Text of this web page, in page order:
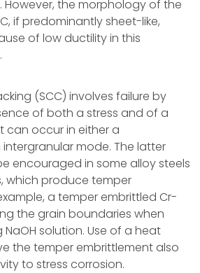
the morphology of the
C, if predominantly sheet-like,
of low ductility in this
(SCC) involves failure by
of both a stress and of a
can occur in either a
mode. The latter
encouraged in some alloy steels
which produce temper
a temper embrittled Cr-
the grain boundaries when
solution. Use of a heat
the temper embrittlement also
to stress corrosion.